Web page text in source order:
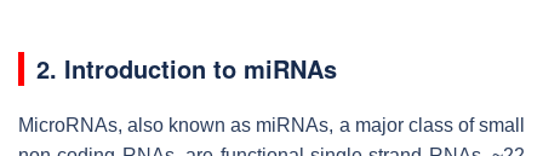
2. Introduction to miRNAs
MicroRNAs, also known as miRNAs, a major class of small